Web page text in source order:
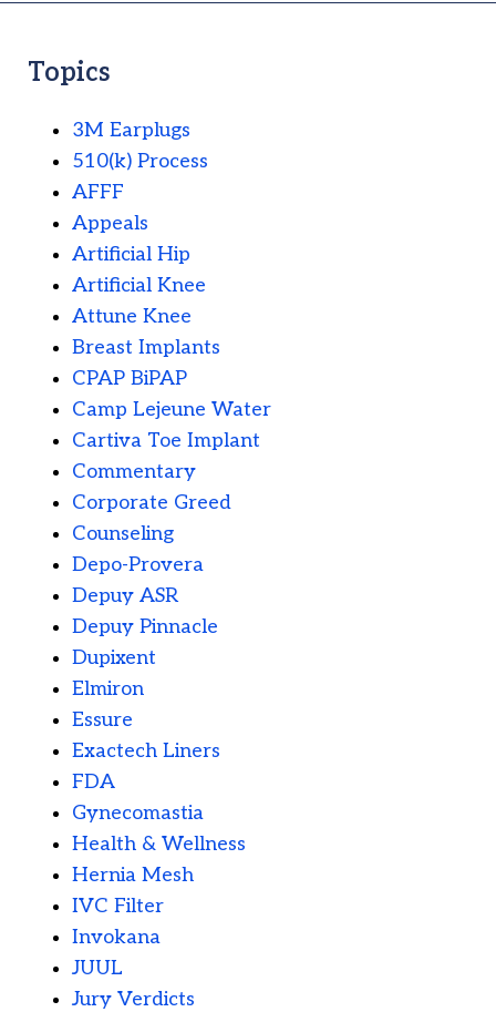
Topics
3M Earplugs
510(k) Process
AFFF
Appeals
Artificial Hip
Artificial Knee
Attune Knee
Breast Implants
CPAP BiPAP
Camp Lejeune Water
Cartiva Toe Implant
Commentary
Corporate Greed
Counseling
Depo-Provera
Depuy ASR
Depuy Pinnacle
Dupixent
Elmiron
Essure
Exactech Liners
FDA
Gynecomastia
Health & Wellness
Hernia Mesh
IVC Filter
Invokana
JUUL
Jury Verdicts